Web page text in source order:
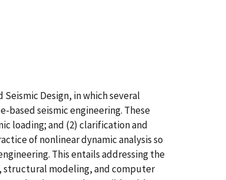
Design, in which several
seismic engineering. These
loading; and (2) clarification and
of nonlinear dynamic analysis so
This entails addressing the
structural modeling, and computer